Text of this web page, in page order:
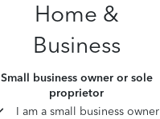
Home &
Business
Small business owner or sole
proprietor
I am a small business owner